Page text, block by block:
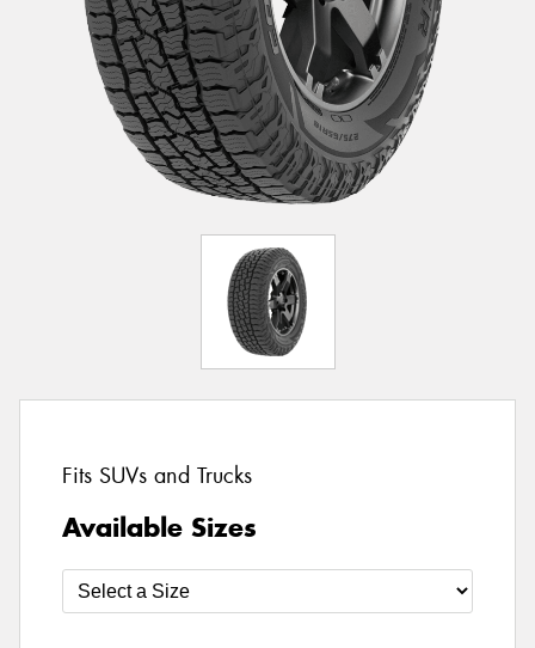
Fits SUVs and Trucks
Available Sizes